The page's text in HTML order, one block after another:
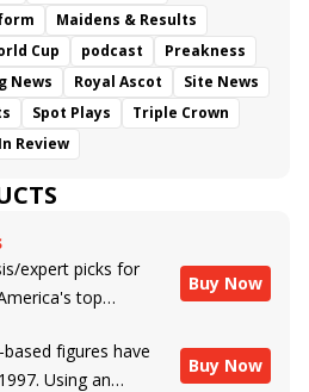
Maidens & Results
Cup podcast
Preakness
News Royal Ascot
Site News
Spot Plays
Triple Crown
Review
expert picks for
top
Buy Now
figures have
Using an
Buy Now